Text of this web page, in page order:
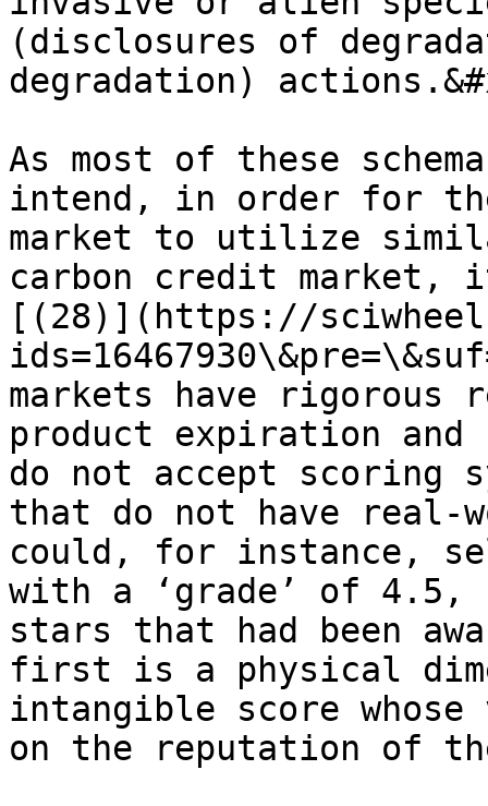
(disclosures of
degradation)
As most of these
intend, in order for
market to utilize
carbon credit market,
[(28)](https://
markets have rigorous
product expiration
do not accept scoring
that do not have real-
could, for instance,
with a ‘grade’ of
stars that had been
first is a physical
intangible score
on the reputation of